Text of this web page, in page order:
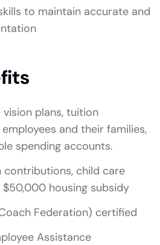
to maintain accurate and
vision plans, tuition
and their families,
spending accounts.
contributions, child care
housing subsidy
Federation) certified
Assistance